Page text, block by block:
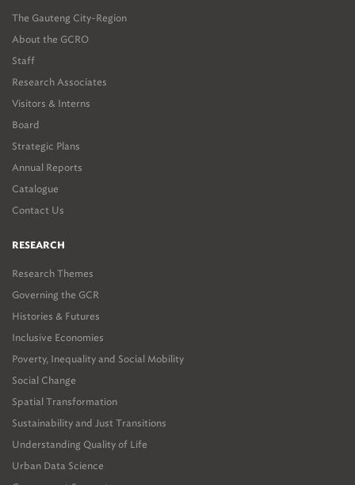
The Gauteng City-Region
About the GCRO
Staff
Research Associates
Visitors & Interns
Board
Strategic Plans
Annual Reports
Catalogue
Contact Us
RESEARCH
Research Themes
Governing the GCR
Histories & Futures
Inclusive Economies
Poverty, Inequality and Social Mobility
Social Change
Spatial Transformation
Sustainability and Just Transitions
Understanding Quality of Life
Urban Data Science